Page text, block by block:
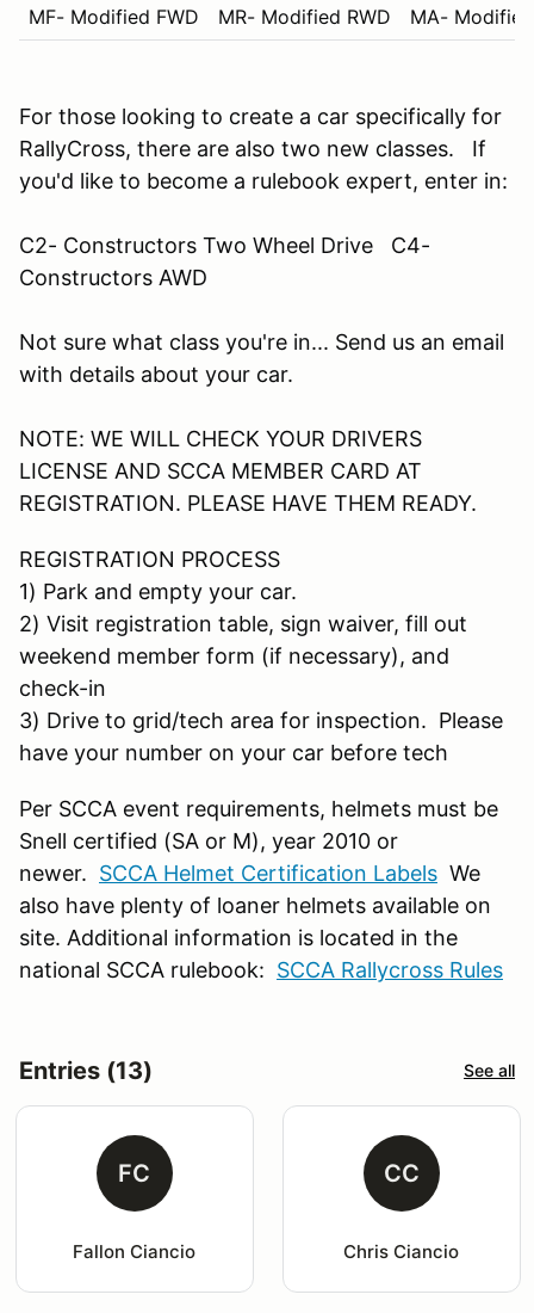
MF- Modified FWD MR- Modified RWD MA-
For those looking to create a car specifically for
RallyCross, there are also two new classes. If
you'd like to become a rulebook expert, enter in:
C2- Constructors Two Wheel Drive C4-
Constructors AWD
Not sure what class you're in... Send us an email
with details about your car.
NOTE: WE WILL CHECK YOUR DRIVERS
LICENSE AND SCCA MEMBER CARD AT
REGISTRATION. PLEASE HAVE THEM READY.
REGISTRATION PROCESS
1) Park and empty your car.
2) Visit registration table, sign waiver, fill out
weekend member form (if necessary), and
check-in
3) Drive to grid/tech area for inspection. Please
have your number on your car before tech
Per SCCA event requirements, helmets must be
Snell certified (SA or M), year 2010 or
newer. SCCA Helmet Certification Labels We
also have plenty of loaner helmets available on
site. Additional information is located in the
national SCCA rulebook: SCCA Rallycross Rules
Entries (13) See all
FC
Fallon Ciancio
CC
Chris Ciancio